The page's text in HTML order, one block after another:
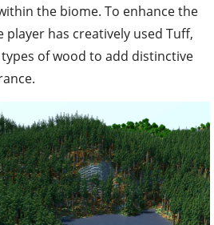
the biome. To enhance the
has creatively used Tuff,
of wood to add distinctive